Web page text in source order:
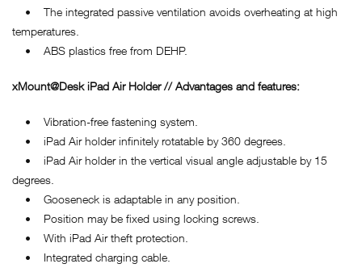
• The integrated passive ventilation avoids overheating at high
temperatures.
• ABS plastics free from DEHP.
xMount@Desk iPad Air Holder // Advantages and features:
• Vibration-free fastening system.
• iPad Air holder infinitely rotatable by 360 degrees.
• iPad Air holder in the vertical visual angle adjustable by 15
degrees.
• Gooseneck is adaptable in any position.
• Position may be fixed using locking screws.
• With iPad Air theft protection.
• Integrated charging cable.